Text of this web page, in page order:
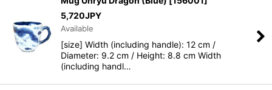
5,720JPY
Available
[size] Width (including handle): 12 cm /
Diameter: 9.2 cm / Height: 8.8 cm Width
(including handl…